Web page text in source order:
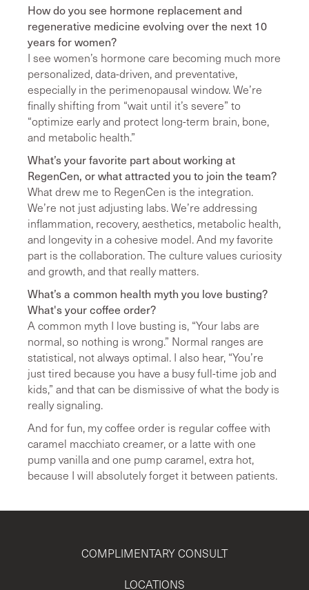
How do you see hormone replacement and
regenerative medicine evolving over the next 10
years for women?
I see women’s hormone care becoming much more
personalized, data-driven, and preventative,
especially in the perimenopausal window. We’re
finally shifting from “wait until it’s severe” to
“optimize early and protect long-term brain, bone,
and metabolic health.”
What’s your favorite part about working at
RegenCen, or what attracted you to join the team?
What drew me to RegenCen is the integration.
We’re not just adjusting labs. We’re addressing
inflammation, recovery, aesthetics, metabolic health,
and longevity in a cohesive model. And my favorite
part is the collaboration. The culture values curiosity
and growth, and that really matters.
What’s a common health myth you love busting?
What's your coffee order?
A common myth I love busting is, “Your labs are
normal, so nothing is wrong.” Normal ranges are
statistical, not always optimal. I also hear, “You’re
just tired because you have a busy full-time job and
kids,” and that can be dismissive of what the body is
really signaling.
And for fun, my coffee order is regular coffee with
caramel macchiato creamer, or a latte with one
pump vanilla and one pump caramel, extra hot,
because I will absolutely forget it between patients.
COMPLIMENTARY CONSULT
LOCATIONS